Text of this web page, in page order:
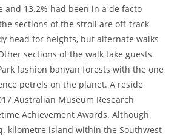
and 13.2% had been in a de facto
sections of the stroll are off-track
head for heights, but alternate walks
sections of the walk take guests
fashion banyan forests with the one
petrels on the planet. A reside
Australian Museum Research
Achievement Awards. Although
kilometre island within the Southwest